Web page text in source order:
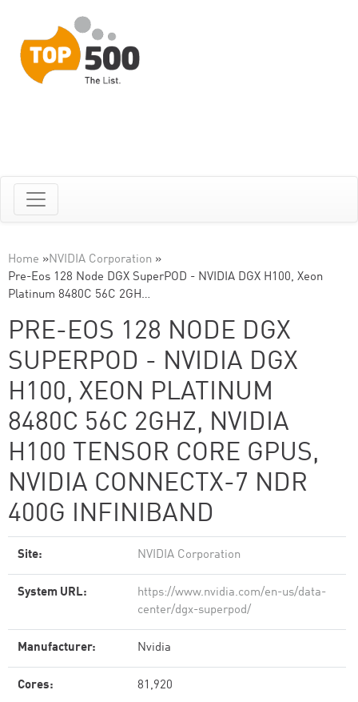
Home »NVIDIA Corporation »
Pre-Eos 128 Node DGX SuperPOD - NVIDIA DGX H100, Xeon
Platinum 8480C 56C 2GH…
PRE-EOS 128 NODE DGX
SUPERPOD - NVIDIA DGX
H100, XEON PLATINUM
8480C 56C 2GHZ, NVIDIA
H100 TENSOR CORE GPUS,
NVIDIA CONNECTX-7 NDR
400G INFINIBAND
Site: NVIDIA Corporation
System URL:
https://www.nvidia.com/en-us/data-
center/dgx-superpod/
Manufacturer: Nvidia
Cores: 81,920